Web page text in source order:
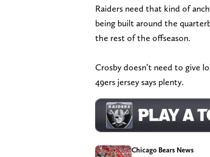
Raiders need that kind of
being built around the
the rest of the offseason.
Crosby doesn’t need to give
49ers jersey says plenty.
Chicago Bears News